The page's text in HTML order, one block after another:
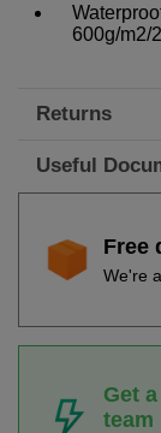
600g/m2/
Returns
Useful
Free
We're
Get
team